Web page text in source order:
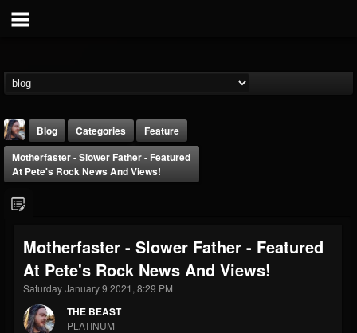
THE BEAST
@thebeast
FOLLOWERS
203493
FOLLOWING
202954
UPDATES
Blog Categories
Feature
Motherfaster - Slower Father - Featured
At Pete's Rock News And Views!
Motherfaster - Slower Father - Featured
At Pete's Rock News And Views!
Saturday January 9 2021, 8:29 PM
THE BEAST
PLATINUM